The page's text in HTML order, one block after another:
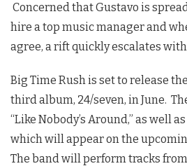
Concerned that Gustavo is
hire a top music manager and
agree, a rift quickly escalates
Big Time Rush is set to release
third album, 24/seven, in June.
“Like Nobody’s Around,” as well
which will appear on the
The band will perform tracks